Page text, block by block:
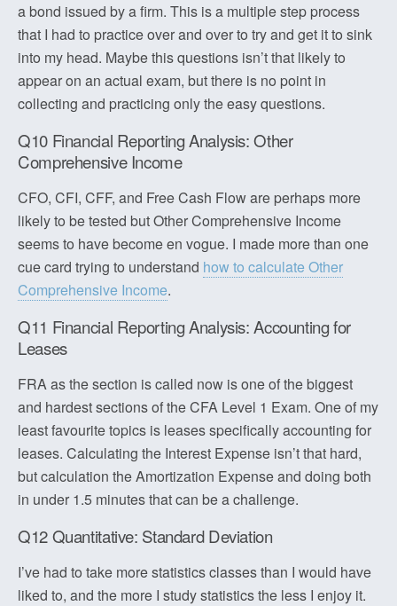
a bond issued by a firm. This is a multiple step process
that I had to practice over and over to try and get it to sink
into my head. Maybe this questions isn’t that likely to
appear on an actual exam, but there is no point in
collecting and practicing only the easy questions.
Q10 Financial Reporting Analysis: Other
Comprehensive Income
CFO, CFI, CFF, and Free Cash Flow are perhaps more
likely to be tested but Other Comprehensive Income
seems to have become en vogue. I made more than one
cue card trying to understand how to calculate Other
Comprehensive Income.
Q11 Financial Reporting Analysis: Accounting for
Leases
FRA as the section is called now is one of the biggest
and hardest sections of the CFA Level 1 Exam. One of my
least favourite topics is leases specifically accounting for
leases. Calculating the Interest Expense isn’t that hard,
but calculation the Amortization Expense and doing both
in under 1.5 minutes that can be a challenge.
Q12 Quantitative: Standard Deviation
I’ve had to take more statistics classes than I would have
liked to, and the more I study statistics the less I enjoy it.